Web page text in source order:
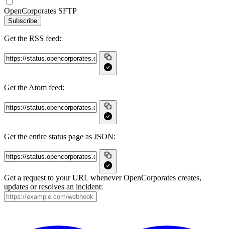
OpenCorporates SFTP
Subscribe
Get the RSS feed:
Get the Atom feed:
Get the entire status page as JSON:
Get a request to your URL whenever OpenCorporates creates,
updates or resolves an incident: